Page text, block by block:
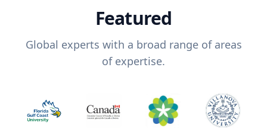
Featured
Global experts with a broad range of areas
of expertise.